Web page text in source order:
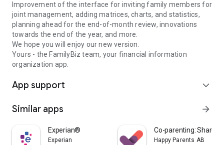
Improvement of the interface for inviting family members for
joint management, ⁠adding matrices, charts, and statistics,
⁠planning ahead for the end-of-month review, innovations
towards the end of the year, and more.
We hope you will enjoy our new version.
Yours - the FamilyBiz team, your financial information
organization app.
App support expand_more
Similar apps arrow_forward
Experian®
Experian
Co-parenting: Shared
Happy Parents AB